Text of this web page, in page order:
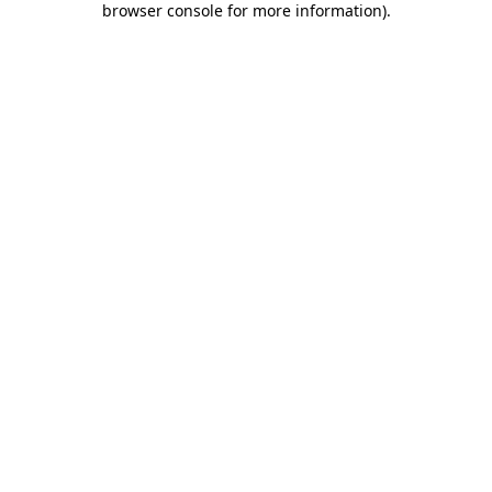
browser console for more information).